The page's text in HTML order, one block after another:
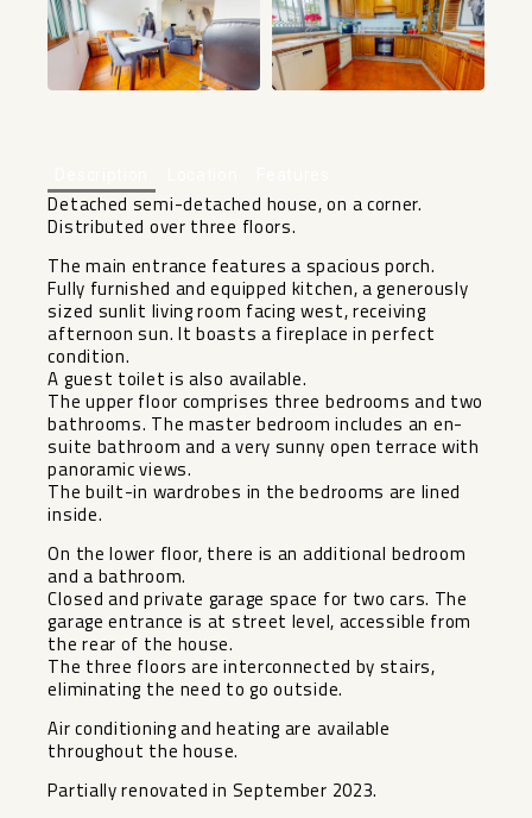
Detached semi-detached house, on a corner.
Distributed over three floors.
The main entrance features a spacious porch.
Fully furnished and equipped kitchen, a generously
sized sunlit living room facing west, receiving
afternoon sun. It boasts a fireplace in perfect
condition.
A guest toilet is also available.
The upper floor comprises three bedrooms and two
bathrooms. The master bedroom includes an en-
suite bathroom and a very sunny open terrace with
panoramic views.
The built-in wardrobes in the bedrooms are lined
inside.
On the lower floor, there is an additional bedroom
and a bathroom.
Closed and private garage space for two cars. The
garage entrance is at street level, accessible from
the rear of the house.
The three floors are interconnected by stairs,
eliminating the need to go outside.
Air conditioning and heating are available
throughout the house.
Partially renovated in September 2023.